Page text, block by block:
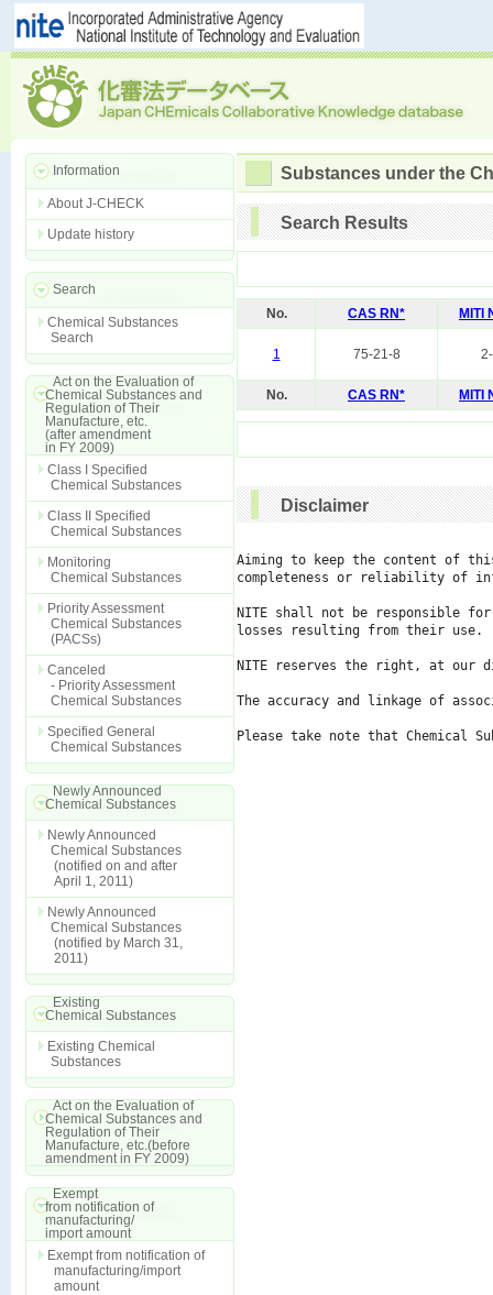
Information
About J-CHECK
Update history
Search
Chemical Substances
Search
Act on the Evaluation of
Chemical Substances and
Regulation of Their
Manufacture, etc.
(after amendment
in FY 2009)
Class I Specified
Chemical Substances
Class II Specified
Chemical Substances
Monitoring
Chemical Substances
Priority Assessment
Chemical Substances
(PACSs)
Canceled
- Priority Assessment
Chemical Substances
Specified General
Chemical Substances
Newly Announced
Chemical Substances
Newly Announced
Chemical Substances
(notified on and after
April 1, 2011)
Newly Announced
Chemical Substances
(notified by March 31,
2011)
Existing
Chemical Substances
Existing Chemical
Substances
Act on the Evaluation of
Chemical Substances and
Regulation of Their
Manufacture, etc.(before
amendment in FY 2009)
Exempt
from notification of
manufacturing/
import amount
Exempt from notification of
manufacturing/import
amount
Substances under the
Search Results
No. CAS RN* MITI
1 75-21-8
No. CAS RN* MITI
Disclaimer
Aiming to keep the content of
completeness or reliability of
NITE shall not be responsible
losses resulting from their use.
NITE reserves the right, at our
The accuracy and linkage of
Please take note that Chemical